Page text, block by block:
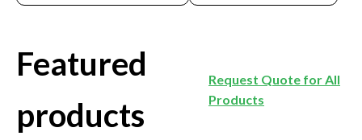
Featured
products
Request Quote for All
Products